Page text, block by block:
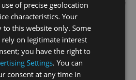
-side exception has occurred while
(see the browser console
information).
of precise geolocation
characteristics. Your
to this website only. Some
on legitimate interest
you have the right to
Settings. You can
consent at any time in